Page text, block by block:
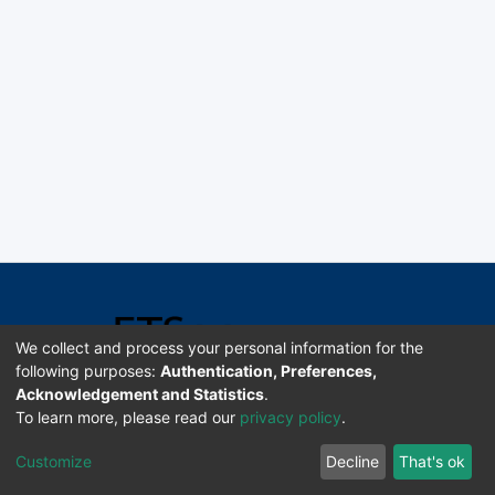
Software DSpace copyright © 2002-2026 LYRASIS
Enviar sugerencias
We collect and process your personal information for the
following purposes: Authentication, Preferences,
Acknowledgement and Statistics.
To learn more, please read our privacy policy.
Customize Decline That's ok